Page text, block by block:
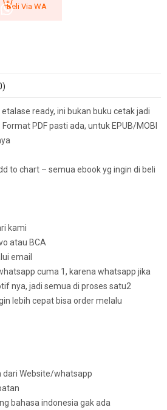
Beli Via WA
ready, ini bukan buku cetak jadi
PDF pasti ada, untuk EPUB/MOBI
to chart – semua ebook yg ingin di beli
kami
atau BCA
email
cuma 1, karena whatsapp jika
nya, jadi semua di proses satu2
lebih cepat bisa order melalu
dari Website/whatsapp
bahasa indonesia gak ada